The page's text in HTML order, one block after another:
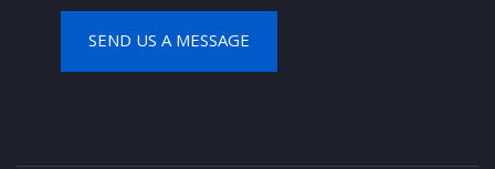
SEND US A MESSAGE